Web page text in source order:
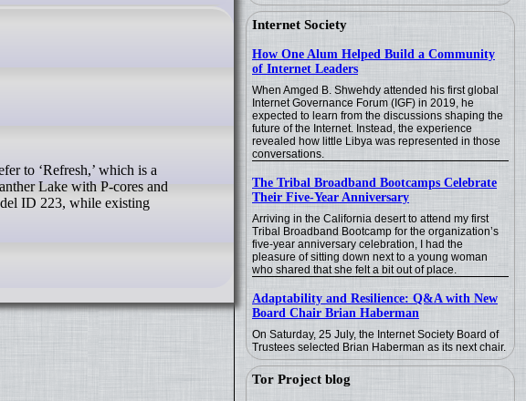
Internet Society
How One Alum Helped Build a Community
of Internet Leaders
When Amged B. Shwehdy attended his first global
Internet Governance Forum (IGF) in 2019, he
expected to learn from the discussions shaping the
future of the Internet. Instead, the experience
revealed how little Libya was represented in those
conversations.
The Tribal Broadband Bootcamps Celebrate
Their Five-Year Anniversary
Arriving in the California desert to attend my first
Tribal Broadband Bootcamp for the organization’s
five-year anniversary celebration, I had the
pleasure of sitting down next to a young woman
who shared that she felt a bit out of place.
Adaptability and Resilience: Q&A with New
Board Chair Brian Haberman
On Saturday, 25 July, the Internet Society Board of
Trustees selected Brian Haberman as its next chair.
Tor Project blog
Lake with P-cores and
ID 223, while existing